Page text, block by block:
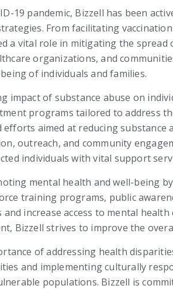
19 pandemic, Bizzell has been
From facilitating
a vital role in mitigating the
organizations, and
of individuals and families.
impact of substance abuse on
programs tailored to address
efforts aimed at reducing
outreach, and community
individuals with vital support
mental health and well-being
training programs, public
increase access to mental
Bizzell strives to improve the
of addressing health
and implementing culturally
populations. Bizzell is